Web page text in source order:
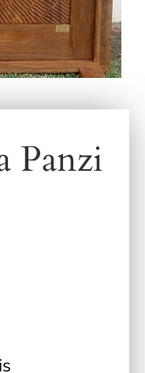
Panzi